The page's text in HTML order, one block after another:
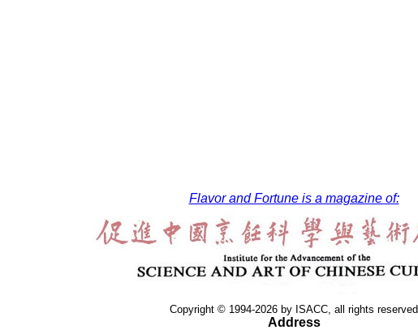
Flavor and Fortune is a magazine of:
Copyright © 1994-2026 by ISACC, all rights reserved
Address